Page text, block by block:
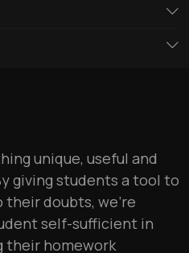
unique, useful and
giving students a tool to
doubts, we’re
self-sufficient in
their homework